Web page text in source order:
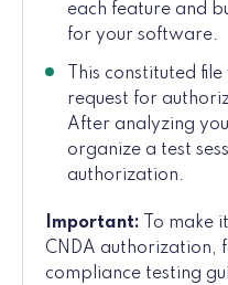
each feature and
for your software.
This constituted
request for
After analyzing
organize a test
authorization.
Important: To make
CNDA authorization,
compliance testing